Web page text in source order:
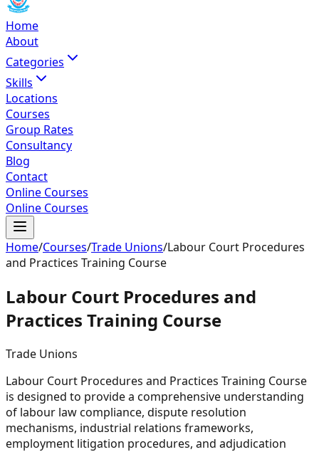
Home
About
Categories
Skills
Locations
Courses
Group Rates
Consultancy
Blog
Contact
Online Courses
Online Courses
Home/Courses/Trade Unions/Labour Court Procedures
and Practices Training Course
Labour Court Procedures and
Practices Training Course
Trade Unions
Labour Court Procedures and Practices Training Course
is designed to provide a comprehensive understanding
of labour law compliance, dispute resolution
mechanisms, industrial relations frameworks,
employment litigation procedures, and adjudication